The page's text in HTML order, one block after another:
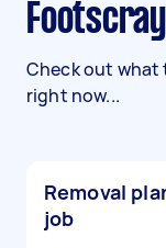
Footscray
Check out what
right now...
Removal
job